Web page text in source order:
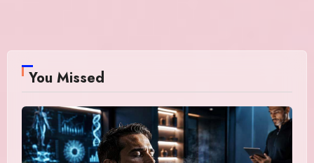
You Missed